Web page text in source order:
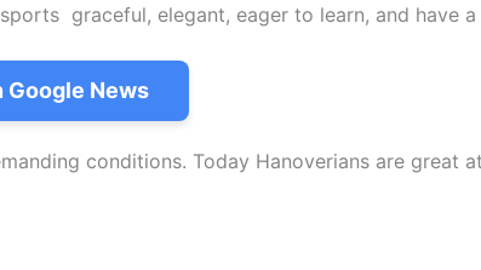
graceful, elegant, eager to learn, and have a
Google News
conditions. Today Hanoverians are great